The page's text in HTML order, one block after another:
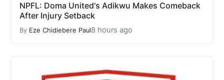
NPFL: Doma United's Adikwu Makes Comeback
After Injury Setback
By Eze Chidiebere Paul8 hours ago